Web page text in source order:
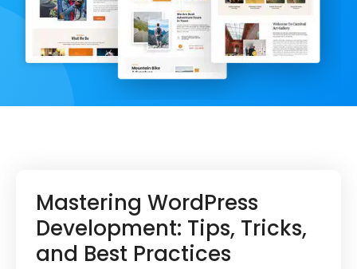
Mastering WordPress
Development: Tips, Tricks,
and Best Practices